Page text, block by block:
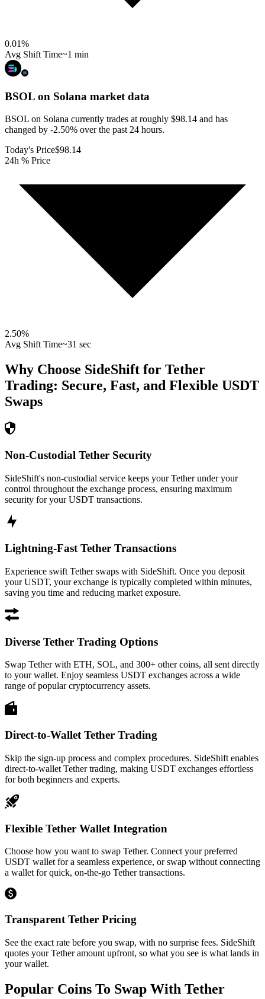
0.01%
Avg Shift Time~1 min
BSOL on Solana market data
BSOL on Solana currently trades at roughly $98.14 and has
changed by -2.50% over the past 24 hours.
Today's Price$98.14
24h % Price
2.50%
Avg Shift Time~31 sec
Why Choose SideShift for Tether
Trading: Secure, Fast, and Flexible USDT
Swaps
Non-Custodial Tether Security
SideShift's non-custodial service keeps your Tether under your
control throughout the exchange process, ensuring maximum
security for your USDT transactions.
Lightning-Fast Tether Transactions
Experience swift Tether swaps with SideShift. Once you deposit
your USDT, your exchange is typically completed within minutes,
saving you time and reducing market exposure.
Diverse Tether Trading Options
Swap Tether with ETH, SOL, and 300+ other coins, all sent directly
to your wallet. Enjoy seamless USDT exchanges across a wide
range of popular cryptocurrency assets.
Direct-to-Wallet Tether Trading
Skip the sign-up process and complex procedures. SideShift enables
direct-to-wallet Tether trading, making USDT exchanges effortless
for both beginners and experts.
Flexible Tether Wallet Integration
Choose how you want to swap Tether. Connect your preferred
USDT wallet for a seamless experience, or swap without connecting
a wallet for quick, on-the-go Tether transactions.
Transparent Tether Pricing
See the exact rate before you swap, with no surprise fees. SideShift
quotes your Tether amount upfront, so what you see is what lands in
your wallet.
Popular Coins To Swap With Tether